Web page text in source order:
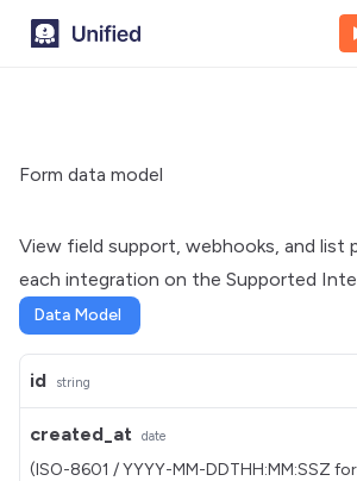
Form data model
View field support, webhooks, and list
each integration on the Supported
Data Model
id string
created_at date
(ISO-8601 / YYYY-MM-DDTHH:MM:SSZ